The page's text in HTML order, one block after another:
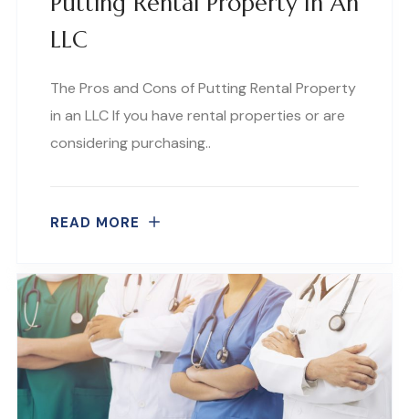
LLC
The Pros and Cons of Putting Rental Property
in an LLC If you have rental properties or are
considering purchasing..
READ MORE